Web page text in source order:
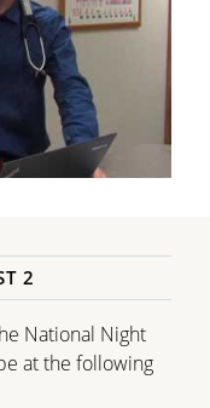
2
National Night
at the following